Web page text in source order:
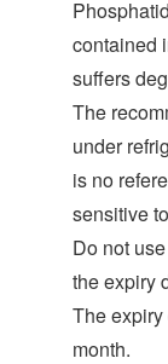
contained
suffers
The
under
is no
sensitive
Do not
the expiry
The expiry
month.